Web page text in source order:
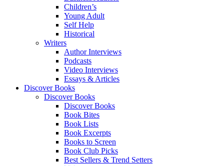
Children’s
Young Adult
Self Help
Historical
Writers
Author Interviews
Podcasts
Video Interviews
Essays & Articles
Discover Books
Discover Books
Discover Books
Book Bites
Book Lists
Book Excerpts
Books to Screen
Book Club Picks
Best Sellers & Trend Setters